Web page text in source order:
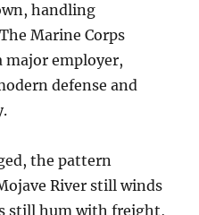
handling
Marine Corps
major employer,
defense and
the pattern
River still winds
still hum with freight,